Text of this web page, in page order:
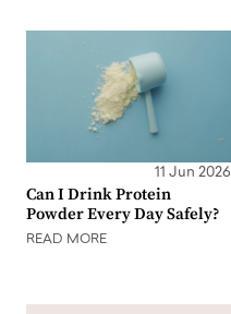
11 Jun 2026
Can I Drink Protein
Powder Every Day Safely?
READ MORE